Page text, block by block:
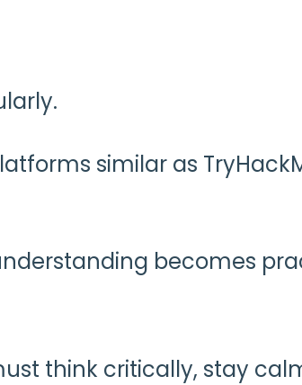
similar as
becomes
think critically, stay